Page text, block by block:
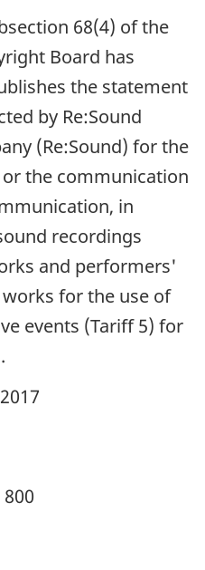
68(4) of the
Board has
the statement
by Re:Sound
(Re:Sound) for the
the communication
in
recordings
and performers'
for the use of
events (Tariff 5) for